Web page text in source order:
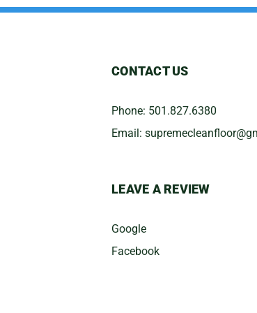
CONTACT US
Phone: 501.827.6380
Email:
LEAVE A REVIEW
Google
Facebook